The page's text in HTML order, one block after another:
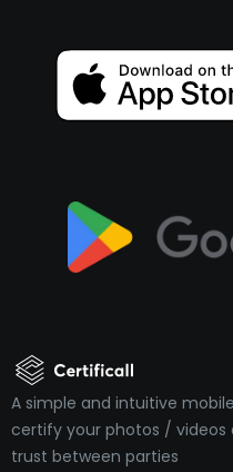
A simple and intuitive
certify your photos / videos
trust between parties